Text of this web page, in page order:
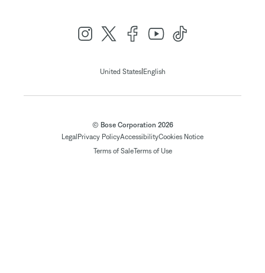
United States| English
© Bose Corporation 2026
Legal Privacy PolicyAccessibilityCookies Notice
Terms of SaleTerms of Use